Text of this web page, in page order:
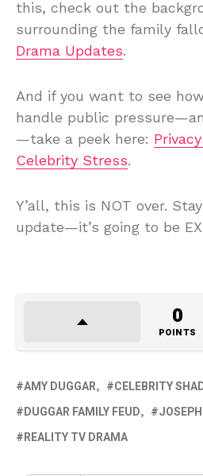
this, check out the
surrounding the family
Drama Updates.
And if you want to see
handle public
—take a peek here:
Celebrity Stress.
Y’all, this is NOT over.
update—it’s going to be
0
POINTS
AMY DUGGAR
CELEBRITY
DUGGAR FAMILY FEUD
REALITY TV DRAMA